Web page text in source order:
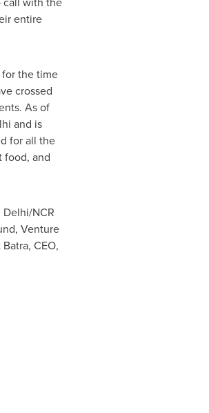
entire
for the time
crossed
As of
and is
for all the
food, and
Delhi/NCR
Venture
, CEO,